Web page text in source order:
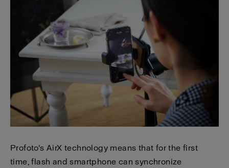
Profoto's AirX technology means that for the first
time, flash and smartphone can synchronize